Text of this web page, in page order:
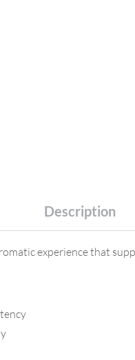
Description
experience that